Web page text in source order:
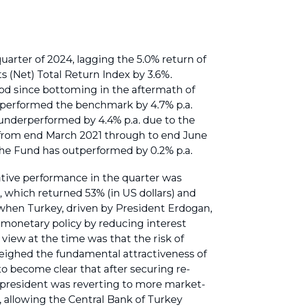
of 2024, lagging the 5.0% return of
Total Return Index by 3.6%.
since bottoming in the aftermath of
the benchmark by 4.7% p.a.
by 4.4% p.a. due to the
end March 2021 through to end June
Fund has outperformed by 0.2% p.a.
performance in the quarter was
returned 53% (in US dollars) and
Turkey, driven by President Erdogan,
policy by reducing interest
at the time was that the risk of
the fundamental attractiveness of
become clear that after securing re-
was reverting to more market-
the Central Bank of Turkey